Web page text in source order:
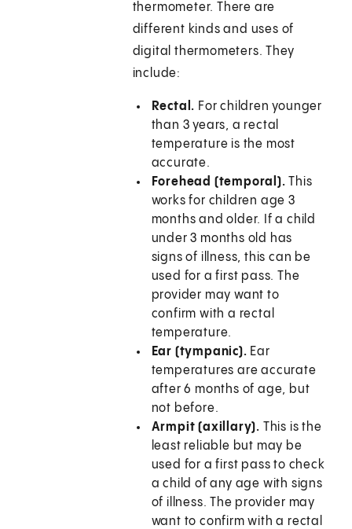
thermometer. There are
different kinds and uses of
digital thermometers. They
include:
Rectal. For children younger
than 3 years, a rectal
temperature is the most
accurate.
Forehead (temporal). This
works for children age 3
months and older. If a child
under 3 months old has
signs of illness, this can be
used for a first pass. The
provider may want to
confirm with a rectal
temperature.
Ear (tympanic). Ear
temperatures are accurate
after 6 months of age, but
not before.
Armpit (axillary). This is the
least reliable but may be
used for a first pass to check
a child of any age with signs
of illness. The provider may
want to confirm with a rectal